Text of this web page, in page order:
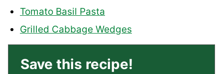
Tomato Basil Pasta
Grilled Cabbage Wedges
Save this recipe!